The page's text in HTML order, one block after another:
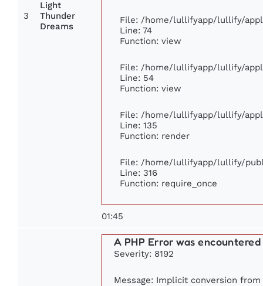
3
Light
Thunder
Dreams
File: /home/lullifyapp/lullify/
Line: 74
Function: view
File: /home/lullifyapp/lullify/
Line: 54
Function: view
File: /home/lullifyapp/lullify/
Line: 135
Function: render
File: /home/lullifyapp/lullify/
Line: 316
Function: require_once
01:45
A PHP Error was encountered
Severity: 8192
Message: Implicit conversion